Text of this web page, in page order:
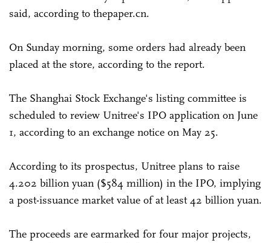
said, according to thepaper.cn.
On Sunday morning, some orders had already been
placed at the store, according to the report.
The Shanghai Stock Exchange's listing committee is
scheduled to review Unitree's IPO application on June
1, according to an exchange notice on May 25.
According to its prospectus, Unitree plans to raise
4.202 billion yuan ($584 million) in the IPO, implying
a post-issuance market value of at least 42 billion yuan.
The proceeds are earmarked for four major projects,